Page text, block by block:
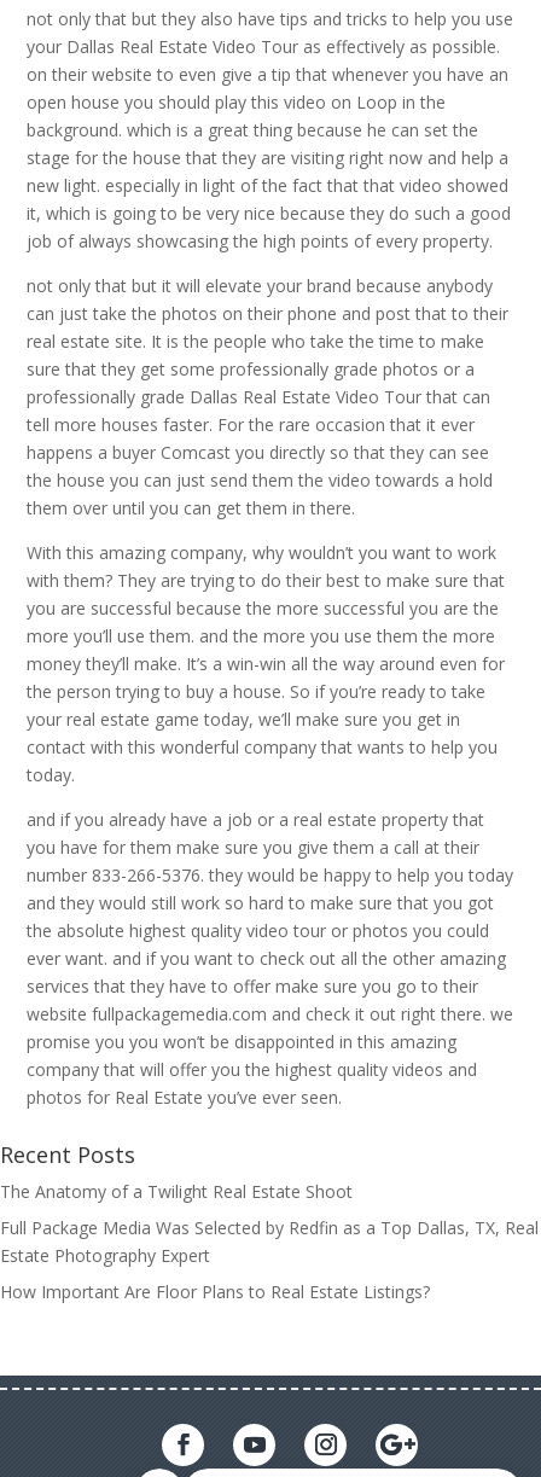
not only that but they also have tips and tricks to help you use
your Dallas Real Estate Video Tour as effectively as possible.
on their website to even give a tip that whenever you have an
open house you should play this video on Loop in the
background. which is a great thing because he can set the
stage for the house that they are visiting right now and help a
new light. especially in light of the fact that that video showed
it, which is going to be very nice because they do such a good
job of always showcasing the high points of every property.
not only that but it will elevate your brand because anybody
can just take the photos on their phone and post that to their
real estate site. It is the people who take the time to make
sure that they get some professionally grade photos or a
professionally grade Dallas Real Estate Video Tour that can
tell more houses faster. For the rare occasion that it ever
happens a buyer Comcast you directly so that they can see
the house you can just send them the video towards a hold
them over until you can get them in there.
With this amazing company, why wouldn’t you want to work
with them? They are trying to do their best to make sure that
you are successful because the more successful you are the
more you’ll use them. and the more you use them the more
money they’ll make. It’s a win-win all the way around even for
the person trying to buy a house. So if you’re ready to take
your real estate game today, we’ll make sure you get in
contact with this wonderful company that wants to help you
today.
and if you already have a job or a real estate property that
you have for them make sure you give them a call at their
number 833-266-5376. they would be happy to help you today
and they would still work so hard to make sure that you got
the absolute highest quality video tour or photos you could
ever want. and if you want to check out all the other amazing
services that they have to offer make sure you go to their
website fullpackagemedia.com and check it out right there. we
promise you you won’t be disappointed in this amazing
company that will offer you the highest quality videos and
photos for Real Estate you’ve ever seen.
Recent Posts
The Anatomy of a Twilight Real Estate Shoot
Full Package Media Was Selected by Redfin as a Top Dallas, TX, Real
Estate Photography Expert
How Important Are Floor Plans to Real Estate Listings?